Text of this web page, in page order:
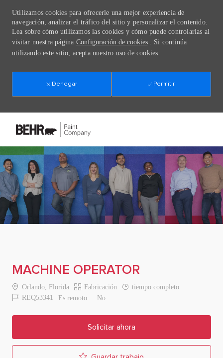
-
Utilizamos cookies para ofrecerle una mejor experiencia de
navegación, analizar el tráfico del sitio y personalizar el contenido.
Lea sobre cómo utilizamos las cookies y cómo puede controlarlas al
visitar nuestra página Configuración de cookies. Si continúa
utilizando este sitio, acepta nuestro uso de cookies.
Denegar Permitir
MACHINE OPERATOR
Location
Orlando, Florida Category
Fabricación Job Type
tiempo completo
Job IdREQ53341 Es remoto : No
Solicitar ahora